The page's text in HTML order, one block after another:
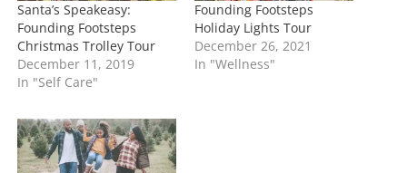
Santa’s Speakeasy:
Founding Footsteps
Christmas Trolley Tour
December 11, 2019
In "Self Care"
Founding Footsteps
Holiday Lights Tour
December 26, 2021
In "Wellness"